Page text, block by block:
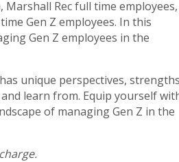
Marshall Rec full time employees,
Gen Z employees. In this
Gen Z employees in the
unique perspectives,
learn from. Equip yourself
of managing Gen Z in the